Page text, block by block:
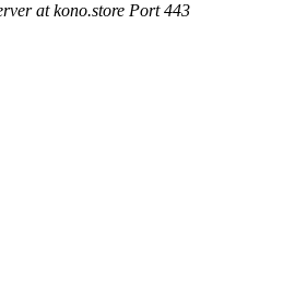
at kono.store Port 443